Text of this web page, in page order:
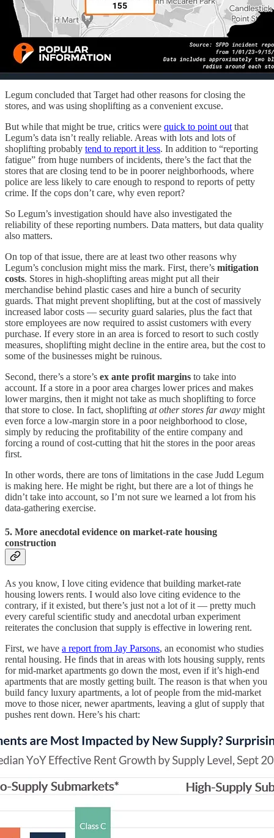
Legum concluded that Target had other reasons for closing the
stores, and was using shoplifting as a convenient excuse.
But while that might be true, critics were quick to point out that
Legum’s data isn’t really reliable. Areas with lots and lots of
shoplifting probably tend to report it less. In addition to “reporting
fatigue” from huge numbers of incidents, there’s the fact that the
stores that are closing tend to be in poorer neighborhoods, where
police are less likely to care enough to respond to reports of petty
crime. If the cops don’t care, why even report?
So Legum’s investigation should have also investigated the
reliability of these reporting numbers. Data matters, but data quality
also matters.
On top of that issue, there are at least two other reasons why
Legum’s conclusion might miss the mark. First, there’s mitigation
costs. Stores in high-shoplifting areas might put all their
merchandise behind plastic cases and hire a bunch of security
guards. That might prevent shoplifting, but at the cost of massively
increased labor costs — security guard salaries, plus the fact that
store employees are now required to assist customers with every
purchase. If every store in an area is forced to resort to such costly
measures, shoplifting might decline in the entire area, but the cost to
some of the businesses might be ruinous.
Second, there’s a store’s ex ante profit margins to take into
account. If a store in a poor area charges lower prices and makes
lower margins, then it might not take as much shoplifting to force
that store to close. In fact, shoplifting at other stores far away might
even force a low-margin store in a poor neighborhood to close,
simply by reducing the profitability of the entire company and
forcing a round of cost-cutting that hit the stores in the poor areas
first.
In other words, there are tons of limitations in the case Judd Legum
is making here. He might be right, but there are a lot of things he
didn’t take into account, so I’m not sure we learned a lot from his
data-gathering exercise.
5. More anecdotal evidence on market-rate housing
construction
As you know, I love citing evidence that building market-rate
housing lowers rents. I would also love citing evidence to the
contrary, if it existed, but there’s just not a lot of it — pretty much
every careful scientific study and anecdotal urban experiment
reiterates the conclusion that supply is effective in lowering rent.
First, we have a report from Jay Parsons, an economist who studies
rental housing. He finds that in areas with lots housing supply, rents
for mid-market apartments go down the most, even if it’s high-end
apartments that are mostly getting built. The reason is that when you
build fancy luxury apartments, a lot of people from the mid-market
move to those nicer, newer apartments, leaving a glut of supply that
pushes rent down. Here’s his chart: